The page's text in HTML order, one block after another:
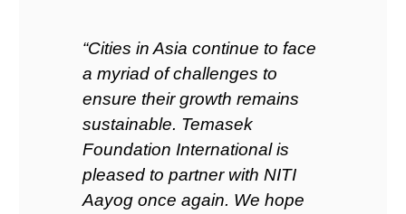
“Cities in Asia continue to face
a myriad of challenges to
ensure their growth remains
sustainable. Temasek
Foundation International is
pleased to partner with NITI
Aayog once again. We hope